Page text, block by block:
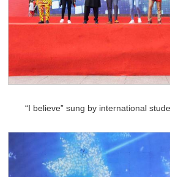
“I believe” sung by international